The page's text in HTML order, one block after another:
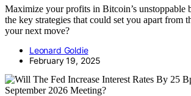
Maximize your profits in Bitcoin’s
the key strategies that could set you apart from
your next move?
Leonard Goldie
February 19, 2025